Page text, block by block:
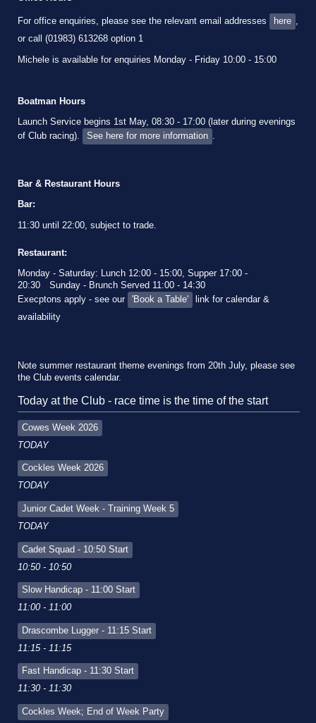
For office enquiries, please see the relevant email addresses here ,
or call (01983) 613268 option 1
Michele is available for enquiries Monday - Friday 10:00 - 15:00
Boatman Hours
Launch Service begins 1st May, 08:30 - 17:00 (later during evenings
of Club racing).
See here for more information .
Bar & Restaurant Hours
Bar:
11:30 until 22:00, subject to trade.
Restaurant:
Monday - Saturday: Lunch 12:00 - 15:00, Supper 17:00 -
20:30
Sunday - Brunch Served 11:00 - 14:30
Execptons apply - see our
'Book a Table'
link for calendar &
availability
Note summer restaurant theme evenings from 20th July, please see
the Club events calendar.
Today at the Club - race time is the time of the start
Cowes Week 2026
TODAY
Cockles Week 2026
TODAY
Junior Cadet Week - Training Week 5
TODAY
Cadet Squad - 10:50 Start
10:50 - 10:50
Slow Handicap - 11:00 Start
11:00 - 11:00
Drascombe Lugger - 11:15 Start
11:15 - 11:15
Fast Handicap - 11:30 Start
11:30 - 11:30
Cockles Week; End of Week Party